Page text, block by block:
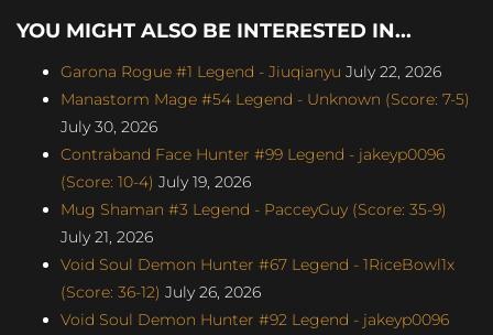
YOU MIGHT ALSO BE INTERESTED IN...
Garona Rogue #1 Legend - Jiuqianyu July 22, 2026
Manastorm Mage #54 Legend - Unknown (Score: 7-5)
July 30, 2026
Contraband Face Hunter #99 Legend - jakeyp0096
(Score: 10-4) July 19, 2026
Mug Shaman #3 Legend - PacceyGuy (Score: 35-9)
July 21, 2026
Void Soul Demon Hunter #67 Legend - 1RiceBowl1x
(Score: 36-12) July 26, 2026
Void Soul Demon Hunter #92 Legend - jakeyp0096